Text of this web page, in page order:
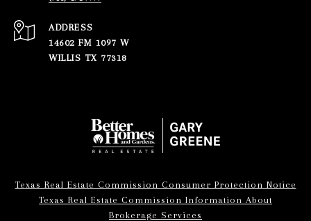
ADDRESS
14602 FM 1097 W
WILLIS TX 77318
Texas Real Estate Commission Consumer Protection Notice
Texas Real Estate Commission Information About
Brokerage Services